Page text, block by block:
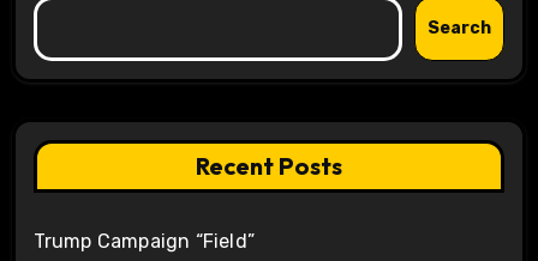
Search
Recent Posts
Trump Campaign “Field”